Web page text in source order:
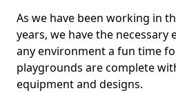
As we have been working in
years, we have the necessary
any environment a fun time
playgrounds are complete
equipment and designs.